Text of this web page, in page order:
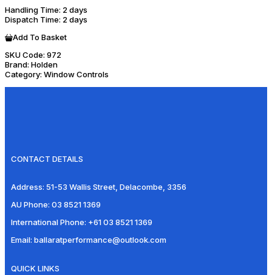
Handling Time: 2 days
Dispatch Time: 2 days
Add To Basket
SKU Code: 972
Brand: Holden
Category: Window Controls
CONTACT DETAILS
Address: 51-53 Wallis Street, Delacombe, 3356
AU Phone: 03 8521 1369
International Phone: +61 03 8521 1369
Email: ballaratperformance@outlook.com
QUICK LINKS